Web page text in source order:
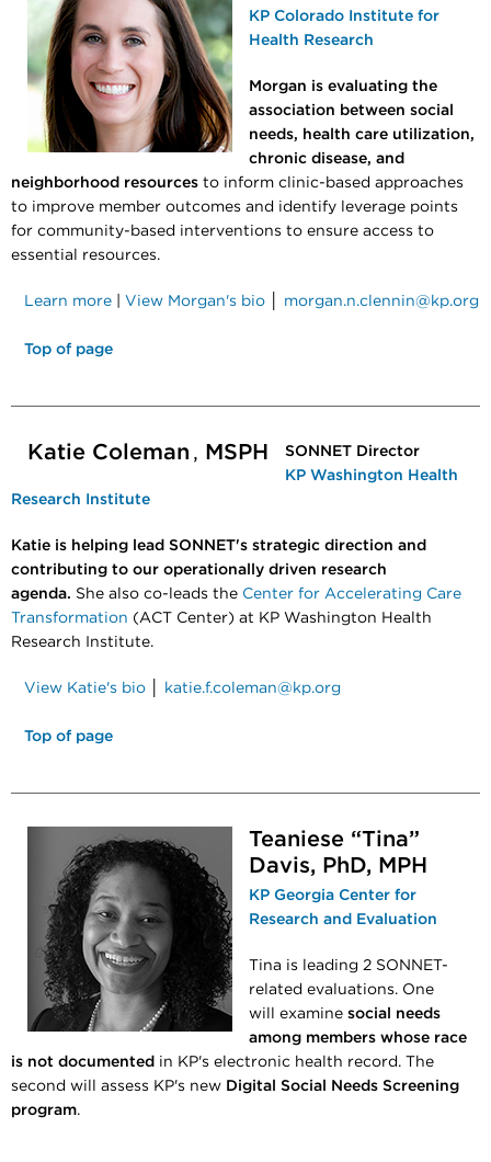
KP Colorado Institute for
Health Research
Morgan is evaluating the
association between social
needs, health care utilization,
chronic disease, and
neighborhood resources to inform clinic-based approaches
to improve member outcomes and identify leverage points
for community-based interventions to ensure access to
essential resources.
Learn more View Morgan's bio morgan.n.clennin@kp.org
Top of page
Katie Coleman , MSPH
SONNET Director
KP Washington Health
Research Institute
Katie is helping lead SONNET's strategic direction and
contributing to our operationally driven research
agenda. She also co-leads the Center for Accelerating Care
Transformation (ACT Center) at KP Washington Health
Research Institute.
View Katie's bio katie.f.coleman@kp.org
Top of page
Teaniese “Tina”
Davis,​​​​ PhD, MPH
KP Georgia Center for
Research and Evaluation
Tina is leading 2 SONNET-
related evaluations. One
will examine social needs
among members whose race
is not documented in KP's electronic health record. The
second will assess KP's new Digital Social Needs Screening
program.